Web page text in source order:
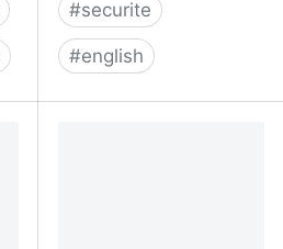
#securite
#english